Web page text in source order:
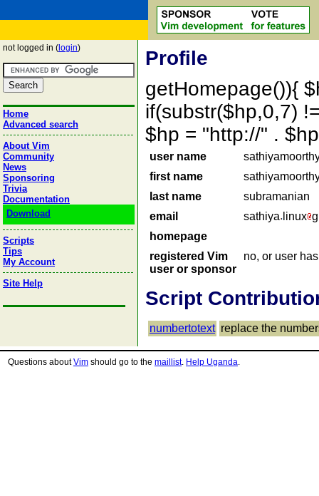
not logged in ( login)
Home
Advanced search
About Vim
Community
News
Sponsoring
Trivia
Documentation
Download
Scripts
Tips
My Account
Site Help
Profile
getHomepage()){
if(substr($hp,0,7)
$hp = "http://" .
user name
first name
last name
subramanian
email
sathiya linux
homepage
registered Vim
user or sponsor
no, or user
Script
numbertotext replace the
Questions aboutVim should go to the maillist. Help Uganda.